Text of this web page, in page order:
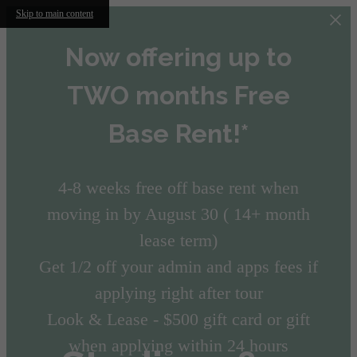
Skip to main content
Now offering up to
TWO months Free
Base Rent!*
4-8 weeks free off base rent when
moving in by August 30 ( 14+ month
lease term)
Get 1/2 off your admin and apps fees if
applying right after tour
Look & Lease - $500 gift card or gift
when applying within 24 hours